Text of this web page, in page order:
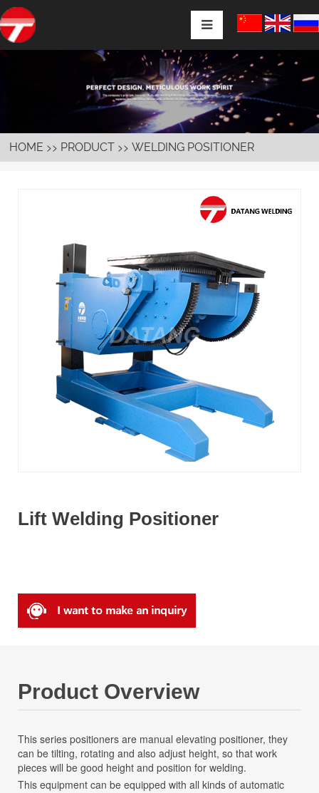
HOME >> PRODUCT >>WELDING POSITIONER
Lift Welding Positioner
Product Overview
This series positioners are manual elevating positioner, they
can be tilting, rotating and also adjust height, so that work
pieces will be good height and position for welding.
This equipment can be equipped with all kinds of automatic